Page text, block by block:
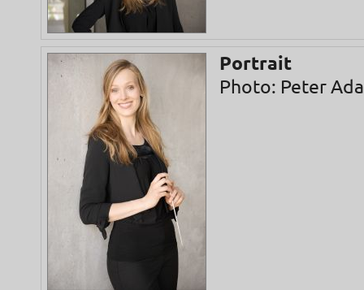
Portrait
Photo: Peter